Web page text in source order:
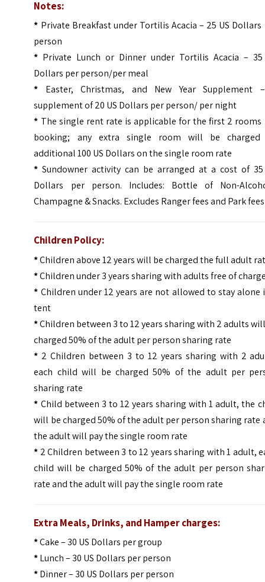
Notes:
* Private Breakfast under Tortilis Acacia – 25 US Dollars
person
* Private Lunch or Dinner under Tortilis Acacia – 35
Dollars per person/per meal
* Easter, Christmas, and New Year Supplement
supplement of 20 US Dollars per person/ per night
* The single rent rate is applicable for the first 2 rooms
booking; any extra single room will be charged
additional 100 US Dollars on the single room rate
* Sundowner activity can be arranged at a cost of 35
Dollars per person. Includes: Bottle of Non-
Champagne & Snacks. Excludes Ranger fees and Park fees
Children Policy:
*Children above 12 years will be charged the full adult
*Children under 3 years sharing with adults free of
* Children under 12 years are not allowed to stay alone
tent
*Children between 3 to 12 years sharing with 2 adults
charged 50% of the adult per person sharing rate
* 2 Children between 3 to 12 years sharing with 2
each child will be charged 50% of the adult per
sharing rate
* Child between 3 to 12 years sharing with 1 adult, the
will be charged 50% of the adult per person sharing rate
the adult will pay the single room rate
* 2 Children between 3 to 12 years sharing with 1 adult,
child will be charged 50% of the adult per person
rate and the adult will pay the single room rate
Extra Meals, Drinks, and Hamper charges:
*Cake – 30 US Dollars per group
*Lunch – 30 US Dollars per person
*Dinner – 30 US Dollars per person